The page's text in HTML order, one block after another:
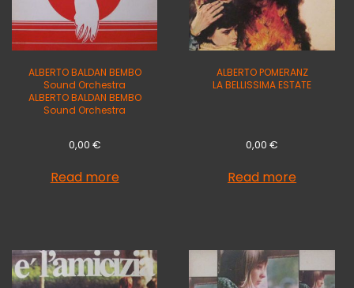
ALBERTO BALDAN BEMBO
Sound Orchestra
ALBERTO BALDAN BEMBO
Sound Orchestra
0,00 €
Read more
ALBERTO POMERANZ
LA BELLISSIMA ESTATE
0,00€
Read more